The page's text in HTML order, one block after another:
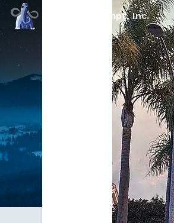
Command Prompt, Inc.